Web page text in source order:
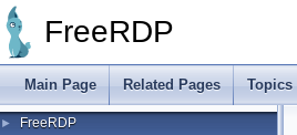
FreeRDP
Main Page Related Pages Topics
► FreeRDP